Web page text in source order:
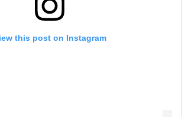
this post on Instagram